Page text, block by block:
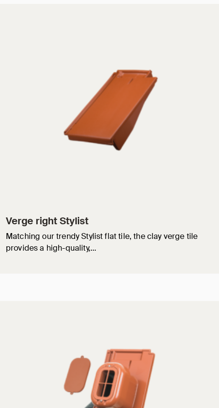
Verge right Stylist
Matching our trendy Stylist flat tile, the clay verge tile
provides a high-quality,…